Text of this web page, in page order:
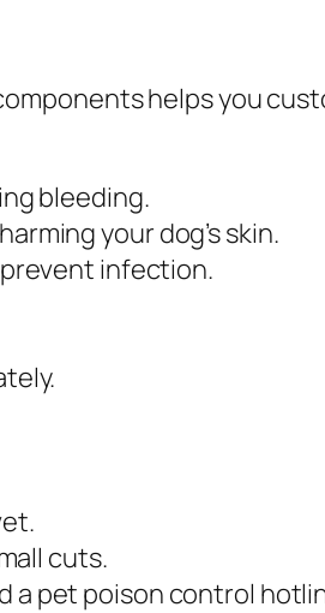
helps you
bleeding.
your dog’s skin.
infection.
cuts.
a pet poison control